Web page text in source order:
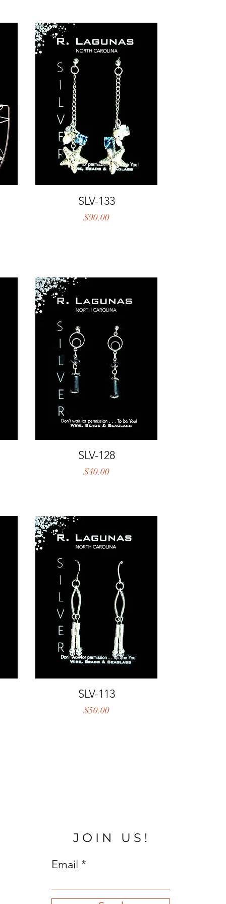
Quick View
SLV-133
Price
$90.00
Quick View
SLV-128
Price
$40.00
Quick View
SLV-113
Price
$50.00
JOIN US!
Email